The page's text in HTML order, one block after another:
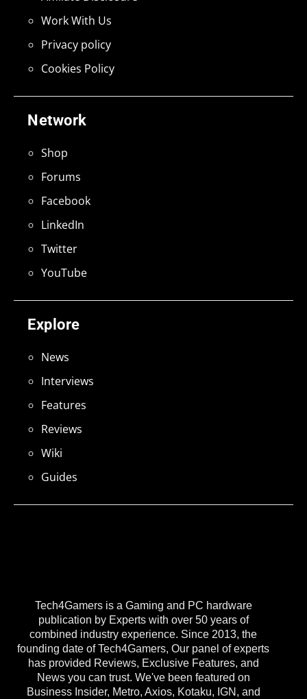
Tech4Gamers is a Gaming and PC hardware
publication by Experts with over 50 years of
combined industry experience. Since 2013, the
founding date of Tech4Gamers, Our panel of experts
has provided Reviews, Exclusive Features, and
News you can trust. We've been featured on
Business Insider, Metro, Axios, Kotaku, IGN, and
Explore
News
Interviews
Features
Reviews
Wiki
Guides
Network
Shop
Forums
Facebook
LinkedIn
Twitter
YouTube
Work With Us
Privacy policy
Cookies Policy